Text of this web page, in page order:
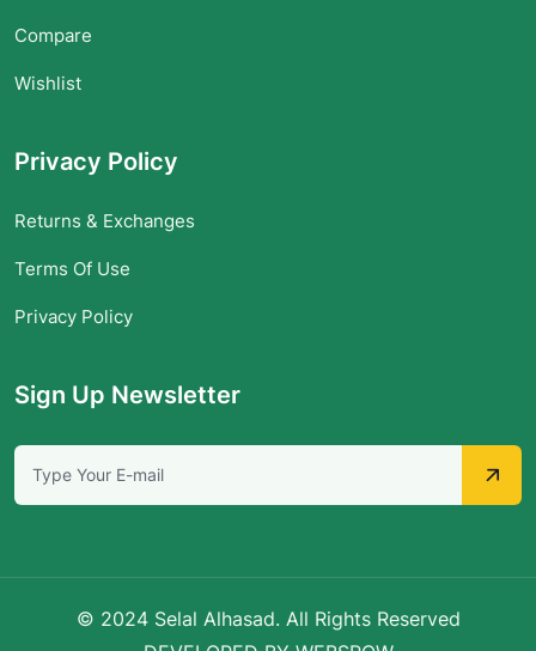
Compare
Wishlist
Privacy Policy
Returns & Exchanges
Terms Of Use
Privacy Policy
Sign Up Newsletter
© 2024 Selal Alhasad. All Rights Reserved